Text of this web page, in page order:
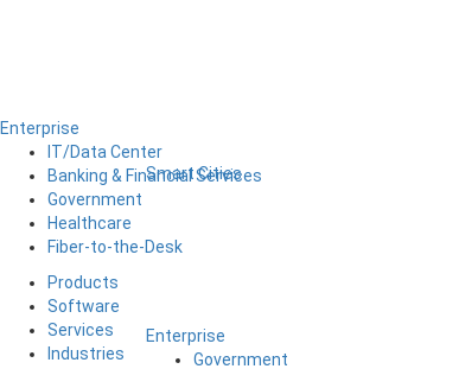
Smart Cities
Enterprise
Government
Enterprise
IT/Data Center
Banking & Financial Services
Government
Healthcare
Fiber-to-the-Desk
Products
Software
Services
Industries